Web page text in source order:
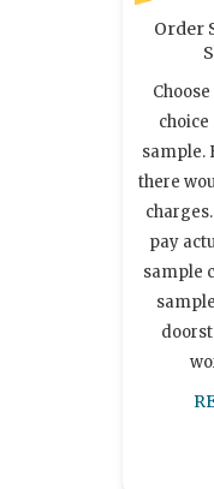
Order
sample.
there
pay
sample